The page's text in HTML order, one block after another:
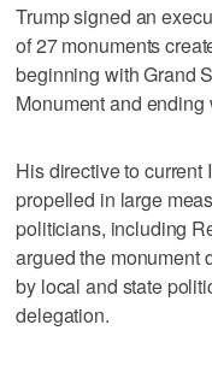
Trump signed an
of 27 monuments
beginning with Grand
Monument and ending
His directive to
propelled in large
politicians, including
argued the monument
by local and state
delegation.